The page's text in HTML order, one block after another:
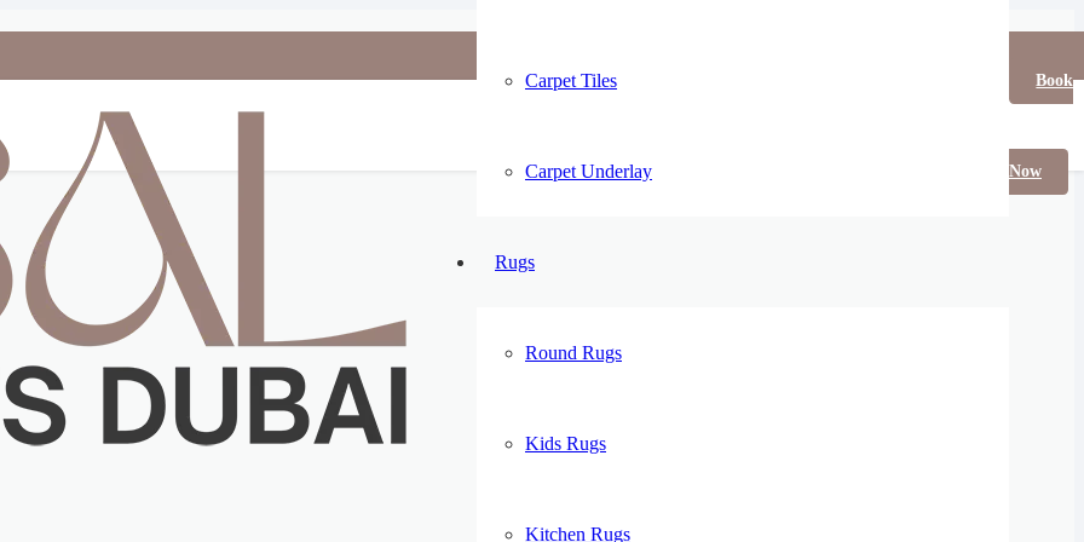
Carpet Tiles
Carpet Underlay
Rugs
Round Rugs
Kids Rugs
Kitchen Rugs
Book
Now